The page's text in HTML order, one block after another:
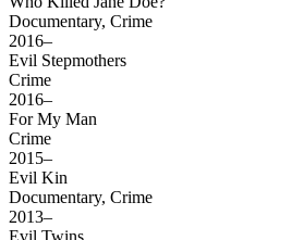
Documentary, Crime
2016–
Evil Stepmothers
Crime
2016–
For My Man
Crime
2015–
Evil Kin
Documentary, Crime
2013–